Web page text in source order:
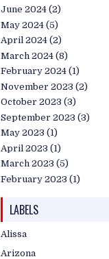
June 2024 (2)
May 2024 (5)
April 2024 (2)
March 2024 (8)
February 2024 (1)
November 2023 (2)
October 2023 (3)
September 2023 (3)
May 2023 (1)
April 2023 (1)
March 2023 (5)
February 2023 (1)
LABELS
Alissa
Arizona